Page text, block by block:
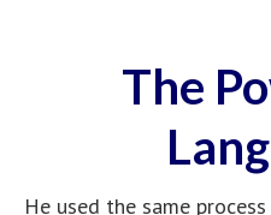
The
He used the same